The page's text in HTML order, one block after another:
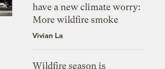
have a new climate worry:
More wildfire smoke
Vivian La
Wildfire season is